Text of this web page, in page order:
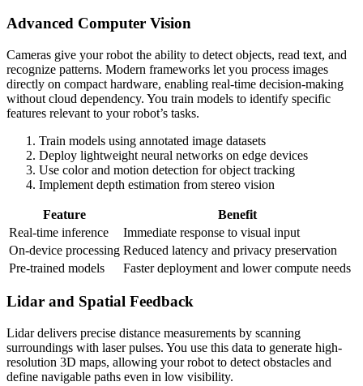
Advanced Computer Vision
Cameras give your robot the ability to detect objects, read text, and
recognize patterns. Modern frameworks let you process images
directly on compact hardware, enabling real-time decision-making
without cloud dependency. You train models to identify specific
features relevant to your robot’s tasks.
Train models using annotated image datasets
Deploy lightweight neural networks on edge devices
Use color and motion detection for object tracking
Implement depth estimation from stereo vision
Feature
Benefit
Real-time inference
Immediate response to visual input
On-device processing Reduced latency and privacy preservation
Pre-trained models
Faster deployment and lower compute needs
Lidar and Spatial Feedback
Lidar delivers precise distance measurements by scanning
surroundings with laser pulses. You use this data to generate high-
resolution 3D maps, allowing your robot to detect obstacles and
define navigable paths even in low visibility.